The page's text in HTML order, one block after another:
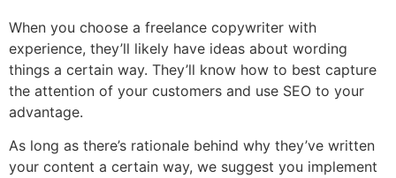
When you choose a freelance copywriter with
experience, they’ll likely have ideas about wording
things a certain way. They’ll know how to best capture
the attention of your customers and use SEO to your
advantage.
As long as there’s rationale behind why they’ve written
your content a certain way, we suggest you implement